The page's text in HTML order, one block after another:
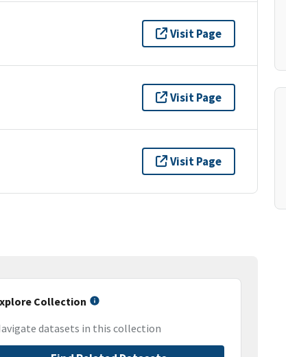
Visit Page
Visit Page
Visit Page
Collection
datasets in this collection